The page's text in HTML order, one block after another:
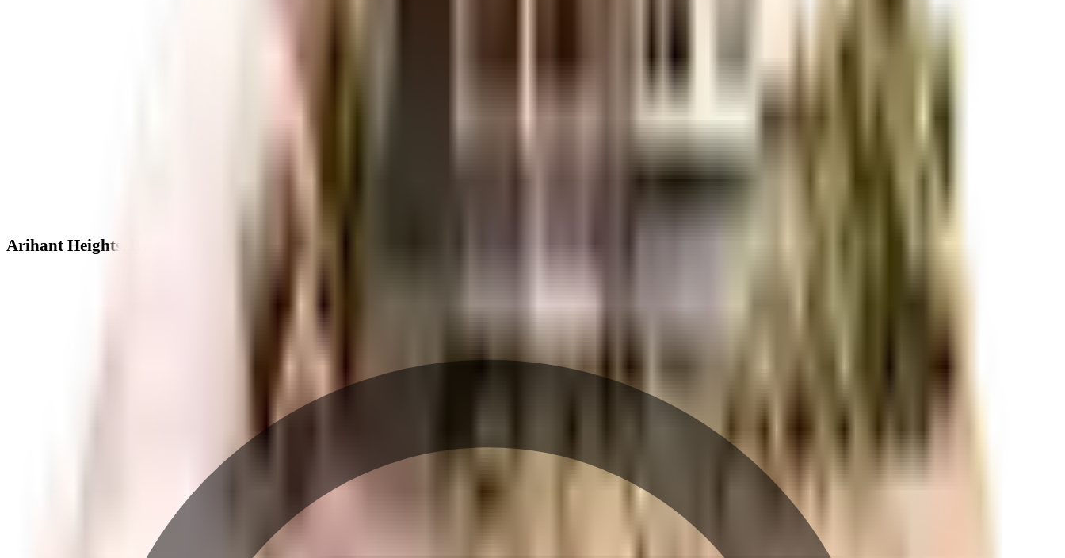
Arihant Heights, Byculla West - Neighbourhood